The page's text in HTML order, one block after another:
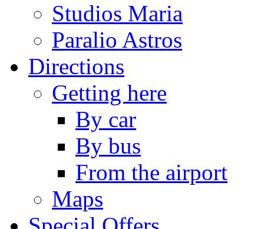
Studios Maria
Paralio Astros
Directions
Getting here
By car
By bus
From the airport
Maps